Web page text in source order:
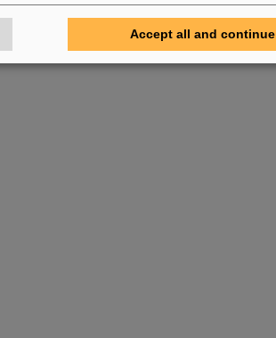
Accept all and continue